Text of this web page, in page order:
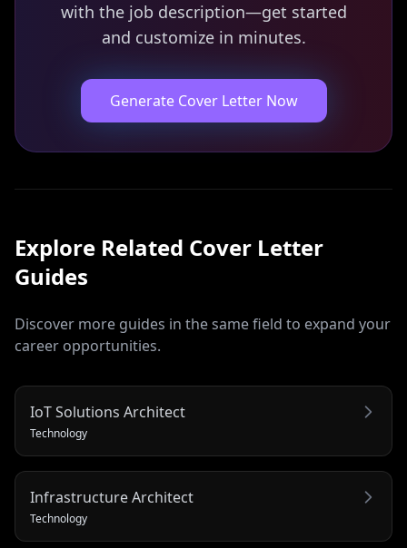
with the job description—get started
and customize in minutes.
Generate Cover Letter Now
Explore Related Cover Letter
Guides
Discover more guides in the same field to expand your
career opportunities.
IoT Solutions Architect
Technology
Infrastructure Architect
Technology